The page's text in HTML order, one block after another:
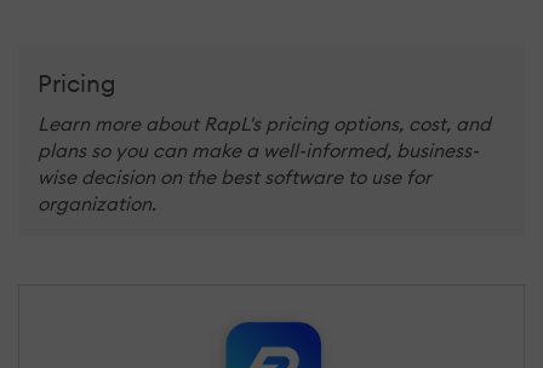
Pricing
Learn more about RapL's pricing options, cost, and
plans so you can make a well-informed, business-
wise decision on the best software to use for
organization.